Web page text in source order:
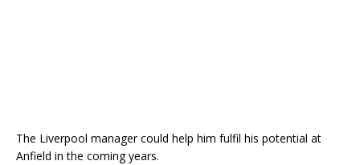
The Liverpool manager could help him fulfil his potential at
Anfield in the coming years.